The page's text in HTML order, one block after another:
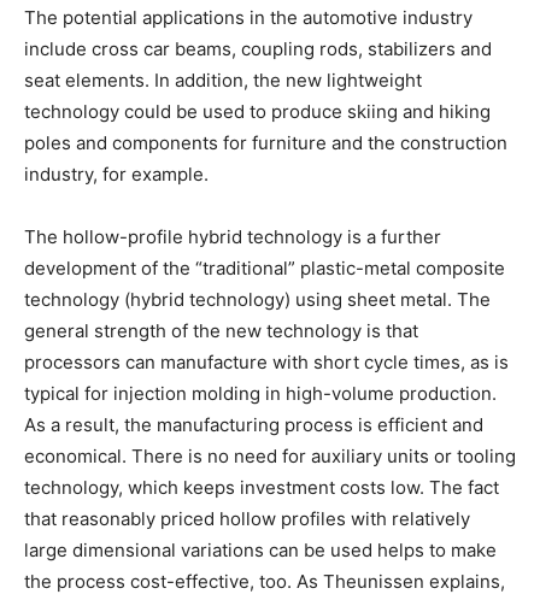
The potential applications in the automotive industry
include cross car beams, coupling rods, stabilizers and
seat elements. In addition, the new lightweight
technology could be used to produce skiing and hiking
poles and components for furniture and the construction
industry, for example.
The hollow-profile hybrid technology is a further
development of the “traditional” plastic-metal composite
technology (hybrid technology) using sheet metal. The
general strength of the new technology is that
processors can manufacture with short cycle times, as is
typical for injection molding in high-volume production.
As a result, the manufacturing process is efficient and
economical. There is no need for auxiliary units or tooling
technology, which keeps investment costs low. The fact
that reasonably priced hollow profiles with relatively
large dimensional variations can be used helps to make
the process cost-effective, too. As Theunissen explains,